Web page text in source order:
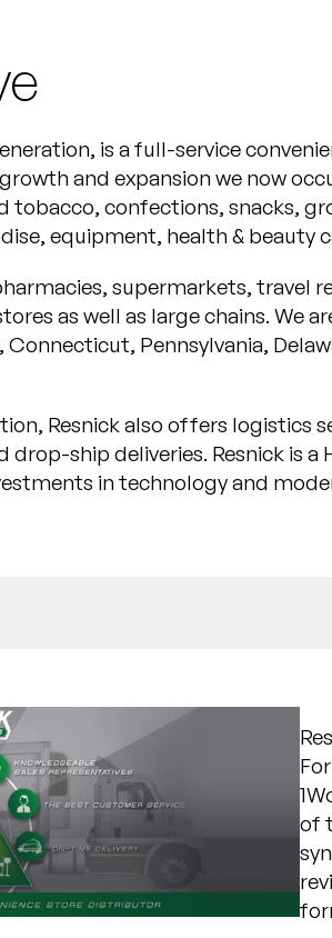
is a full-service
and expansion we now
tobacco, confections, snacks,
equipment, health & beauty
supermarkets,
as well as large chains. We
Connecticut, Pennsylvania,
Resnick also offers logistics
ship deliveries. Resnick is
in technology and
of